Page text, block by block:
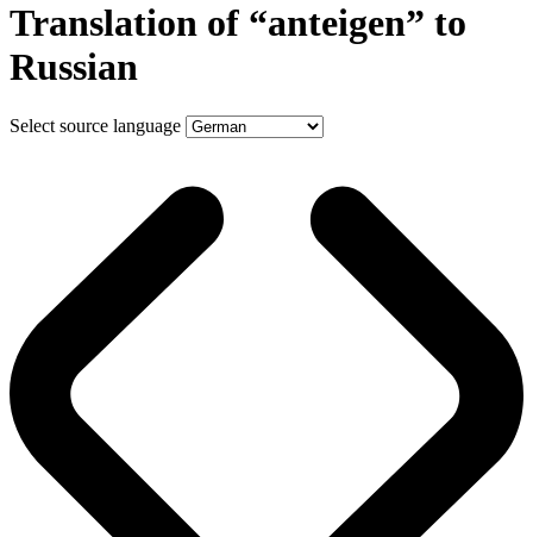
Translation of “anteigen” to
Russian
Select source language